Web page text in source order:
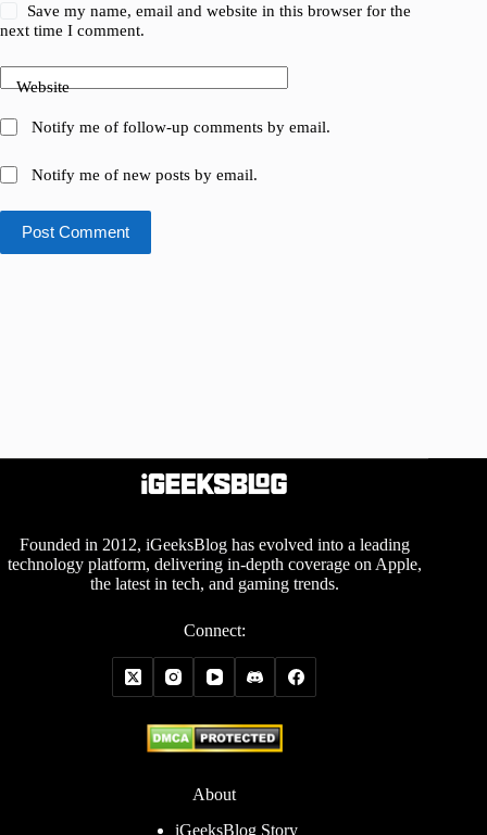
Save my name, email and website in this browser for the
next time I comment.
Website
Notify me of follow-up comments by email.
Notify me of new posts by email.
Post Comment
Founded in 2012, iGeeksBlog has evolved into a leading
technology platform, delivering in-depth coverage on Apple,
the latest in tech, and gaming trends.
Connect:
About
iGeeksBlog Story